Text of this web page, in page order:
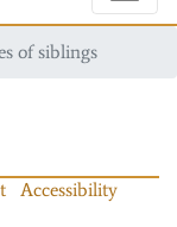
of siblings
Accessibility